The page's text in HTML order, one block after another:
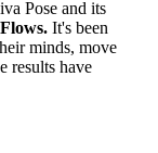
Pose and its
It's been
minds, move
results have